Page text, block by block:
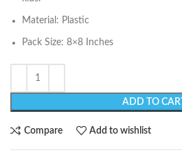
Material: Plastic
Pack Size: 8×8 Inches
ADD TO CART
Compare Add to wishlist